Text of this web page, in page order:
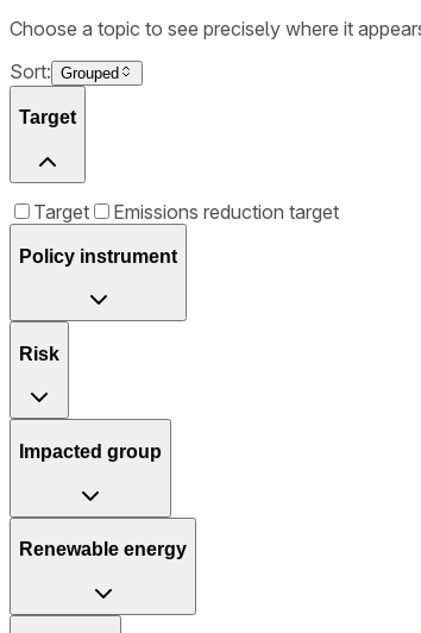
Choose a topic to see precisely where it
Sort: Grouped
Target
Target Emissions reduction target
Policy instrument
Risk
Impacted group
Renewable energy